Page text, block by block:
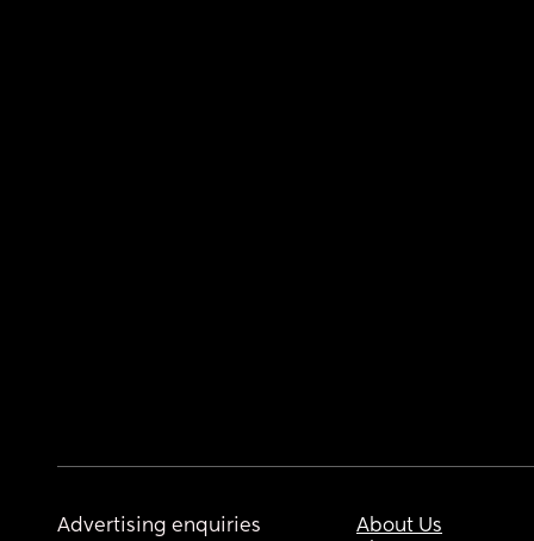
Advertising enquiries
About Us